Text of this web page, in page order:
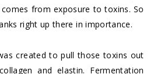
from exposure to toxins. So
right up there in importance.
created to pull those toxins out
and elastin. Fermentation